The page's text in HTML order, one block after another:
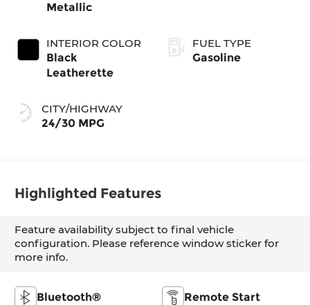
Metallic
INTERIOR COLOR
Black
Leatherette
CITY/HIGHWAY
24/30 MPG
FUEL TYPE
Gasoline
Highlighted Features
Feature availability subject to final vehicle
configuration. Please reference window sticker for
more info.
Bluetooth® Remote Start